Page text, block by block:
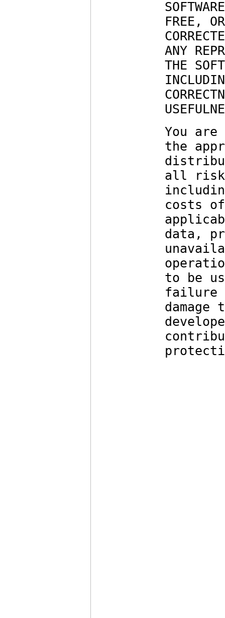
FREE,
ANY
THE
You
the
all
costs
data,
to be
failure